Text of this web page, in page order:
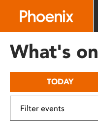
includes
What's on
TODAY